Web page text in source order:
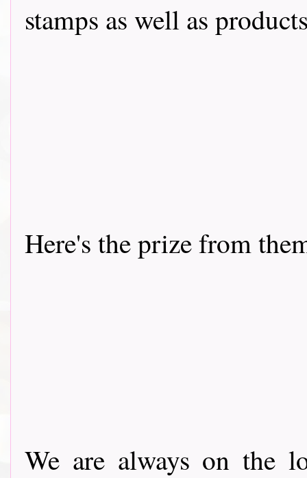
stamps as well as
Here's the prize from
We are always on the